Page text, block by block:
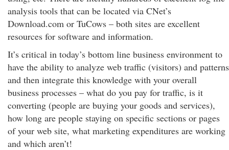
analysis tools that can be located via CNet’s
Download.com or TuCows – both sites are excellent
resources for software and information.
It’s critical in today’s bottom line business environment to
have the ability to analyze web traffic (visitors) and patterns
and then integrate this knowledge with your overall
business processes – what do you pay for traffic, is it
converting (people are buying your goods and services),
how long are people staying on specific sections or pages
of your web site, what marketing expenditures are working
and which aren’t!